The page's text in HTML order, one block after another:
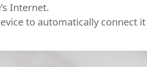
Internet.
to automatically connect